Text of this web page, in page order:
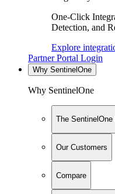
One-Click
Detection, and
Explore
Partner Portal Login
Why SentinelOne
Why SentinelOne
The SentinelOne
Our Customers
Compare